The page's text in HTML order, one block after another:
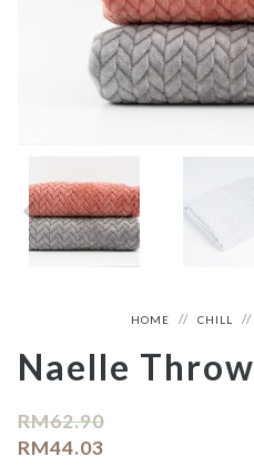
HOME CHILL
Naelle Throw
RM62.90
RM44.03